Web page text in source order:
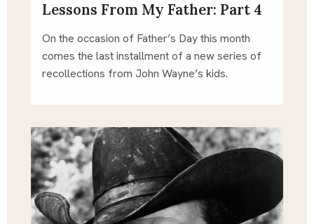
Lessons From My Father: Part 4
On the occasion of Father’s Day this month
comes the last installment of a new series of
recollections from John Wayne’s kids.